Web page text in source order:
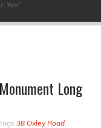
Yew"
Long
38 Oxley Road,